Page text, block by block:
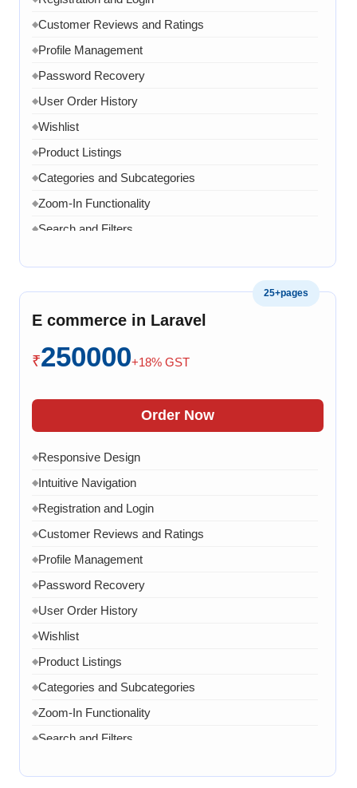
◆Customer Reviews and Ratings
◆Profile Management
◆Password Recovery
◆User Order History
◆Wishlist
◆Product Listings
◆Categories and Subcategories
◆Zoom-In Functionality
◆Search and Filters
◆Payment Integration
◆
◆Live Chat
◆Contact Form
◆FAQ Section
◆15 Working Days
25+pages
E commerce in Laravel
₹250000+18% GST
Order Now
◆Responsive Design
◆Intuitive Navigation
◆Registration and Login
◆Customer Reviews and Ratings
◆Profile Management
◆Password Recovery
◆User Order History
◆Wishlist
◆Product Listings
◆Categories and Subcategories
◆Zoom-In Functionality
◆Search and Filters